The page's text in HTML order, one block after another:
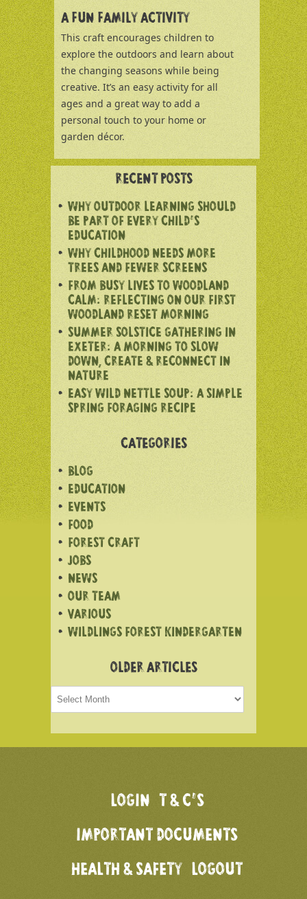
A FUN FAMILY ACTIVITY
This craft encourages children to
explore the outdoors and learn about
the changing seasons while being
creative. It’s an easy activity for all
ages and a great way to add a
personal touch to your home or
garden décor.
RECENT POSTS
WHY OUTDOOR LEARNING SHOULD
BE PART OF EVERY CHILD’S
EDUCATION
WHY CHILDHOOD NEEDS MORE
TREES AND FEWER SCREENS
FROM BUSY LIVES TO WOODLAND
CALM: REFLECTING ON OUR FIRST
WOODLAND RESET MORNING
SUMMER SOLSTICE GATHERING IN
EXETER: A MORNING TO SLOW
DOWN, CREATE & RECONNECT IN
NATURE
EASY WILD NETTLE SOUP: A SIMPLE
SPRING FORAGING RECIPE
CATEGORIES
BLOG
EDUCATION
EVENTS
FOOD
FOREST CRAFT
JOBS
NEWS
OUR TEAM
VARIOUS
WILDLINGS FOREST KINDERGARTEN
OLDER ARTICLES
Older
articles
LOGIN T & C’S
IMPORTANT DOCUMENTS
HEALTH & SAFETY LOGOUT